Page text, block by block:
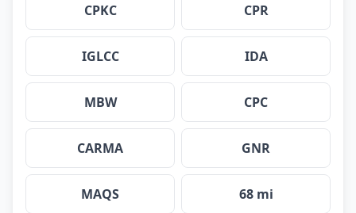
CPKC CPR
IGLCC IDA
MBW CPC
CARMA GNR
MAQS 68 mi